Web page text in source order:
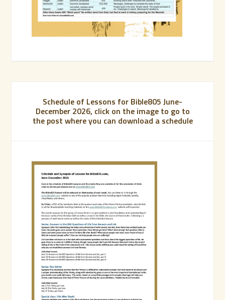
Schedule of Lessons for Bible805 June-
December 2026, click on the image to go to
the post where you can download a schedule